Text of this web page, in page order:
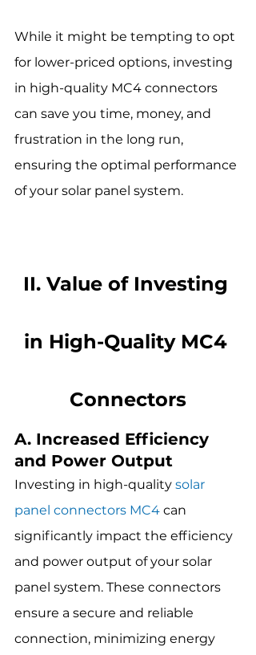
While it might be tempting to opt
for lower-priced options, investing
in high-quality MC4 connectors
can save you time, money, and
frustration in the long run,
ensuring the optimal performance
of your solar panel system.
II. Value of Investing
in High-Quality MC4
Connectors
A. Increased Efficiency
and Power Output
Investing in high-quality solar
panel connectors MC4 can
significantly impact the efficiency
and power output of your solar
panel system. These connectors
ensure a secure and reliable
connection, minimizing energy